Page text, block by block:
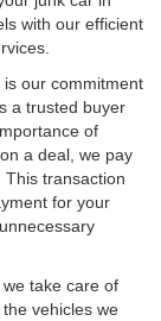
with our efficient
our commitment
a trusted buyer
of
a deal, we pay
transaction
for your
, we take care of
vehicles we